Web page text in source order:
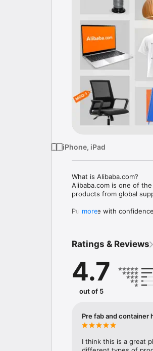
iPhone, iPad
What is Alibaba.com?
Alibaba.com is one of
products from global
Purchase with confidence
Customizable products
Amazon, Walmart,
more.
Easy sourcing
Discover millions of
Fast shipping
on-time delivery
more
Ratings & Reviews
4.7
out of 5
Pre fab and container
I think this is a great